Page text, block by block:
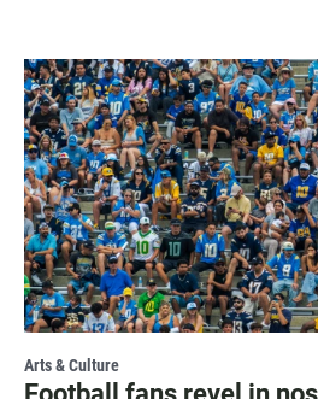
Arts & Culture